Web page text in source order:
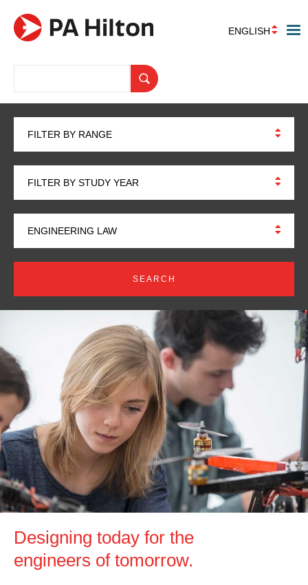
ENGLISH
FILTER BY RANGE
FILTER BY STUDY YEAR
ENGINEERING LAW
Designing today for the
engineers of tomorrow.